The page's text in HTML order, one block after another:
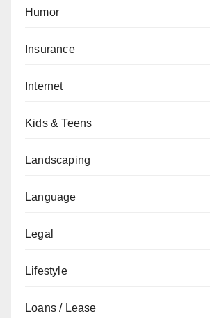
Humor
Insurance
Internet
Kids & Teens
Landscaping
Language
Legal
Lifestyle
Loans / Lease